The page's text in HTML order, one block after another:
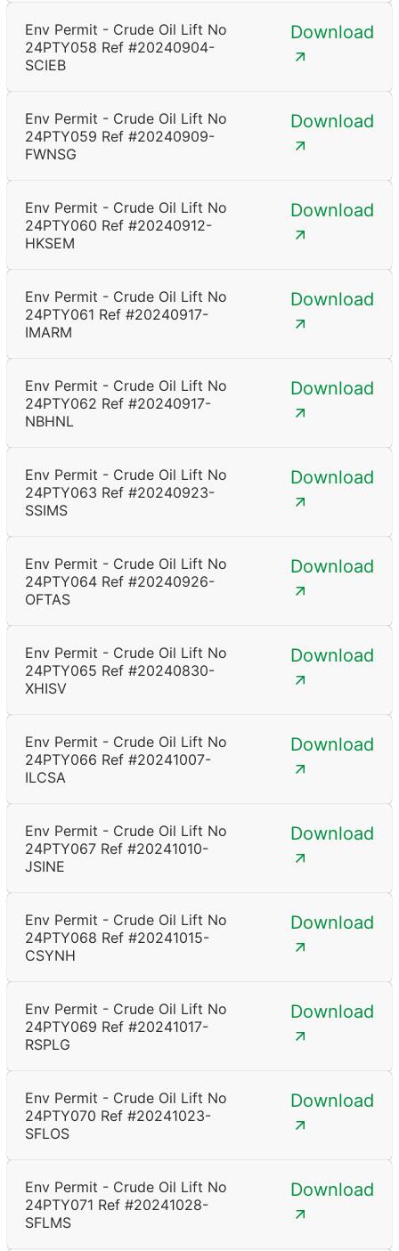
Env Permit - Crude Oil Lift No
24PTY058 Ref #20240904-
SCIEB
Download
Env Permit - Crude Oil Lift No
24PTY059 Ref #20240909-
FWNSG
Download
Env Permit - Crude Oil Lift No
24PTY060 Ref #20240912-
HKSEM
Download
Env Permit - Crude Oil Lift No
24PTY061 Ref #20240917-
IMARM
Download
Env Permit - Crude Oil Lift No
24PTY062 Ref #20240917-
NBHNL
Download
Env Permit - Crude Oil Lift No
24PTY063 Ref #20240923-
SSIMS
Download
Env Permit - Crude Oil Lift No
24PTY064 Ref #20240926-
OFTAS
Download
Env Permit - Crude Oil Lift No
24PTY065 Ref #20240830-
XHISV
Download
Env Permit - Crude Oil Lift No
24PTY066 Ref #20241007-
ILCSA
Download
Env Permit - Crude Oil Lift No
24PTY067 Ref #20241010-
JSINE
Download
Env Permit - Crude Oil Lift No
24PTY068 Ref #20241015-
CSYNH
Download
Env Permit - Crude Oil Lift No
24PTY069 Ref #20241017-
RSPLG
Download
Env Permit - Crude Oil Lift No
24PTY070 Ref #20241023-
SFLOS
Download
Env Permit - Crude Oil Lift No
24PTY071 Ref #20241028-
SFLMS
Download